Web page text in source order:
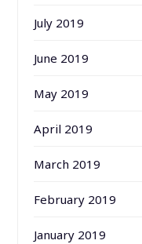
July 2019
June 2019
May 2019
April 2019
March 2019
February 2019
January 2019